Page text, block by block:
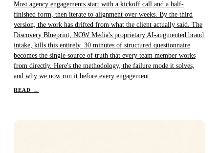
Most agency engagements start with a kickoff call and a half-
finished form, then iterate to alignment over weeks. By the third
version, the work has drifted from what the client actually said. The
Discovery Blueprint, NOW Media's proprietary AI-augmented brand
intake, kills this entirely. 30 minutes of structured questionnaire
becomes the single source of truth that every team member works
from directly. Here's the methodology, the failure mode it solves,
and why we now run it before every engagement.
READ →